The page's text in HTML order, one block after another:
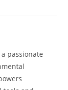
passionate